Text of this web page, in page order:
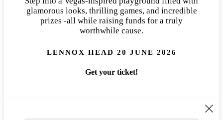
glamorous looks, thrilling games, and incredible
prizes -all while raising funds for a truly
worthwhile cause.
LENNOX HEAD 20 JUNE 2026
Get your ticket!